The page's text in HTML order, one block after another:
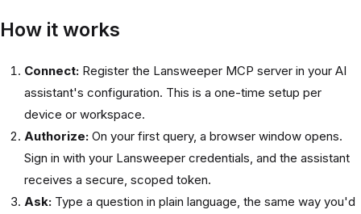
How it works
Connect: Register the Lansweeper MCP server in your AI
assistant's configuration. This is a one-time setup per
device or workspace.
Authorize: On your first query, a browser window opens.
Sign in with your Lansweeper credentials, and the assistant
receives a secure, scoped token.
Ask: Type a question in plain language, the same way you'd